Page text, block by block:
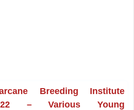
Breeding Institute
– Various Young